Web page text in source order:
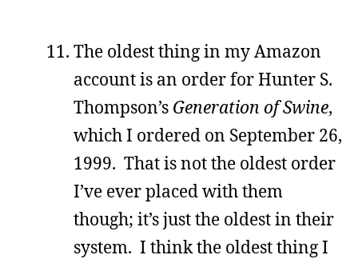
The oldest thing in my Amazon
account is an order for Hunter S.
Thompson’s Generation of Swine,
which I ordered on September 26,
1999. That is not the oldest order
I’ve ever placed with them
though; it’s just the oldest in their
system. I think the oldest thing I